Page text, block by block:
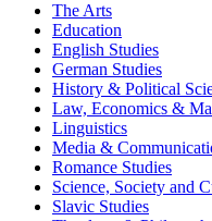
The Arts
Education
English Studies
German Studies
History & Political
Law, Economics &
Linguistics
Media &
Romance Studies
Science, Society and
Slavic Studies